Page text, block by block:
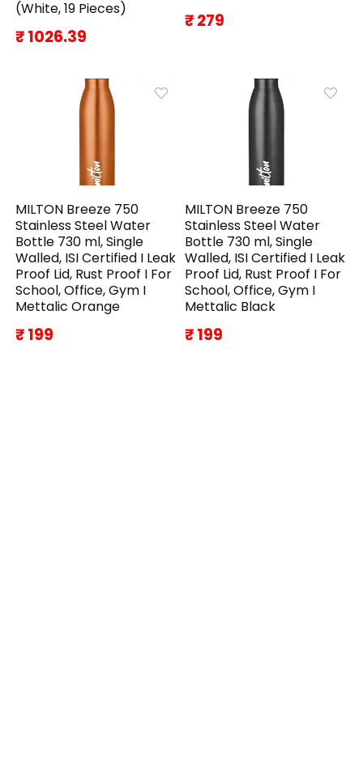
(White, 19 Pieces)
₹ 1026.39
₹ 279
MILTON Breeze 750
Stainless Steel Water
Bottle 730 ml, Single
Walled, ISI Certified I Leak
Proof Lid, Rust Proof I For
School, Office, Gym I
Mettalic Orange
₹ 199
MILTON Breeze 750
Stainless Steel Water
Bottle 730 ml, Single
Walled, ISI Certified I Leak
Proof Lid, Rust Proof I For
School, Office, Gym I
Mettalic Black
₹ 199